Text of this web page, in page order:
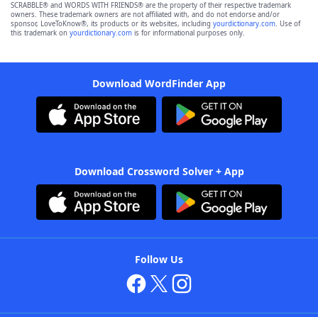
SCRABBLE® and WORDS WITH FRIENDS® are the property of their respective trademark
owners. These trademark owners are not affiliated with, and do not endorse and/or
sponsor, LoveToKnow®, its products or its websites, including yourdictionary.com. Use of
this trademark on yourdictionary.com is for informational purposes only.
Download WordFinder App
Download Crossword Solver + App
Follow Us